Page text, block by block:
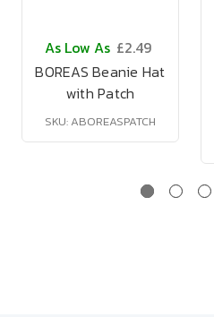
As Low As £2.49
BOREAS Beanie Hat
with Patch
SKU: ABOREASPATCH